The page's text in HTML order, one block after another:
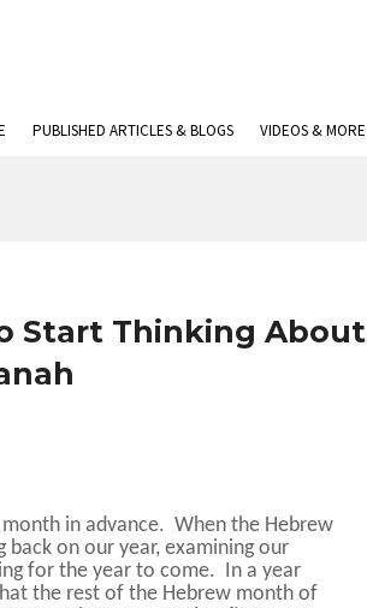
PUBLISHED ARTICLES & BLOGS VIDEOS & MORE
Start Thinking About
in advance. When the Hebrew
on our year, examining our
for the year to come. In a year
the rest of the Hebrew month of